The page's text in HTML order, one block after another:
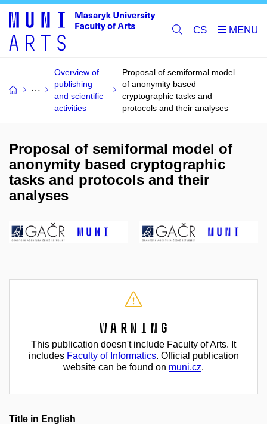
CS
Overview of
publishing
and scientific
activities
Proposal of semiformal model
of anonymity based
cryptographic tasks and
protocols and their analyses
Proposal of semiformal model of
anonymity based cryptographic
tasks and protocols and their
analyses
Warning
This publication doesn't include Faculty of Arts. It
includes Faculty of Informatics. Official publication
website can be found on muni.cz.
Title in English